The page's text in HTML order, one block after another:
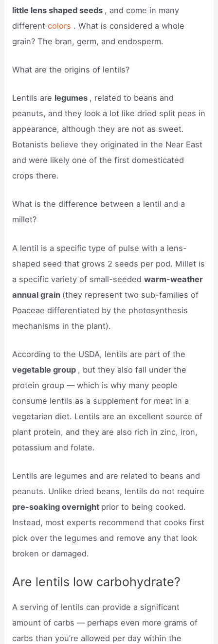
little lens shaped seeds , and come in many
differentcolors . What is considered a whole
grain? The bran, germ, and endosperm.
What are the origins of lentils?
Lentils are legumes , related to beans and
peanuts, and they look a lot like dried split peas in
appearance, although they are not as sweet.
Botanists believe they originated in the Near East
and were likely one of the first domesticated
crops there.
What is the difference between a lentil and a
millet?
A lentil is a specific type of pulse with a lens-
shaped seed that grows 2 seeds per pod. Millet is
a specific variety of small-seededwarm-weather
annual grain (they represent two sub-families of
Poaceae differentiated by the photosynthesis
mechanisms in the plant).
According to the USDA, lentils are part of the
vegetable group , but they also fall under the
protein group — which is why many people
consume lentils as a supplement for meat in a
vegetarian diet. Lentils are an excellent source of
plant protein, and they are also rich in zinc, iron,
potassium and folate.
Lentils are legumes and are related to beans and
peanuts. Unlike dried beans, lentils do not require
pre-soaking overnight prior to being cooked.
Instead, most experts recommend that cooks first
pick over the legumes and remove any that look
broken or damaged.
Are lentils low carbohydrate?
A serving of lentils can provide a significant
amount of carbs — perhaps even more grams of
carbs than you’re allowed per day within the